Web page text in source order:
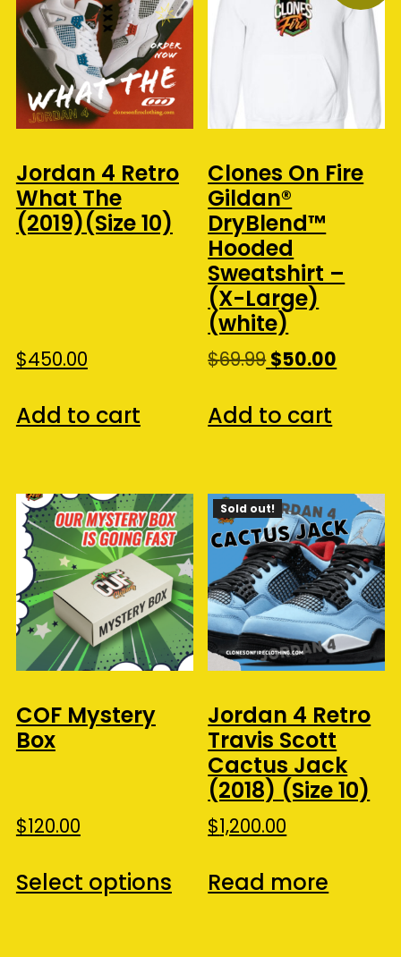
Jordan 4 Retro
What The
(2019)(Size 10)
$450.00
Add to cart
Clones On Fire
Gildan®
DryBlend™
Hooded
Sweatshirt –
(X-Large)
(white)
$69.99Original
was:
$69.99.
$50.00
Add to cart
COF Mystery
Box
$120.00
Select optionsproduct
Sold out!
Jordan 4 Retro
Travis Scott
Cactus Jack
(2018) (Size 10)
$1,200.00
Read more